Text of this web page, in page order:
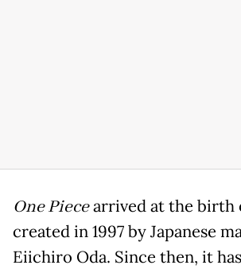
One Piecearrived at the birth
created in 1997 by Japanese
Eiichiro Oda. Since then, it